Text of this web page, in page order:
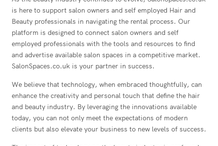
is here to support salon owners and self employed Hair and
Beauty professionals in navigating the rental process. Our
platform is designed to connect salon owners and self
employed professionals with the tools and resources to find
and advertise available salon spaces in a competitive market.
SalonSpaces.co.uk is your partner in success.
We believe that technology, when embraced thoughtfully, can
enhance the creativity and personal touch that define the hair
and beauty industry. By leveraging the innovations available
today, you can not only meet the expectations of modern
clients but also elevate your business to new levels of success.